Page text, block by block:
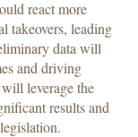
react more
takeovers, leading
data will
and driving
leverage the
results and